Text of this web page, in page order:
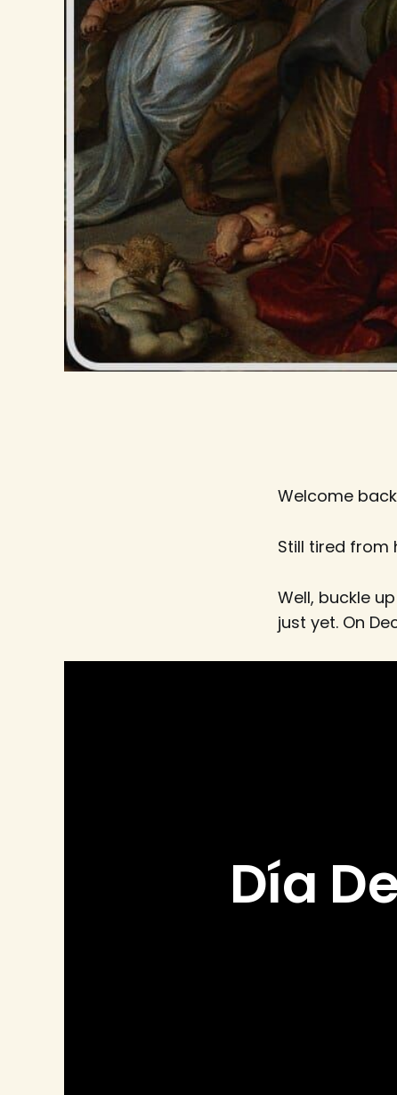
Welcome
Still tired from
Well, buckle up
just yet. On
Día